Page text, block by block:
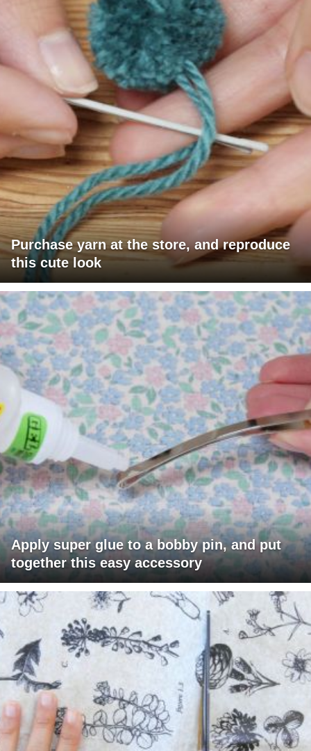
Purchase yarn at the store, and reproduce
this cute look
Apply super glue to a bobby pin, and put
together this easy accessory